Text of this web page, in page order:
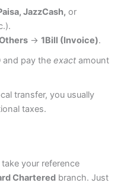
JazzCash, or
→ 1Bill (Invoice).
and pay the exactamount
transfer, you usually
taxes.
your reference
Chartered branch. Just